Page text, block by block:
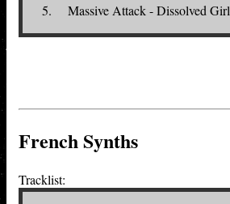
Massive Attack - Dissolved Girl
French Synths
Tracklist: